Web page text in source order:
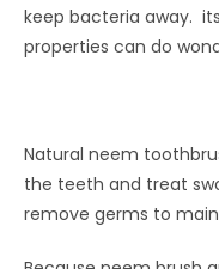
keep bacteria away.
properties can do
Natural neem
the teeth and treat
remove germs to